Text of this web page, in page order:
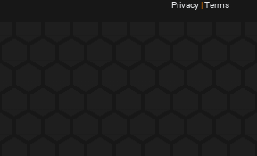
Privacy| Terms